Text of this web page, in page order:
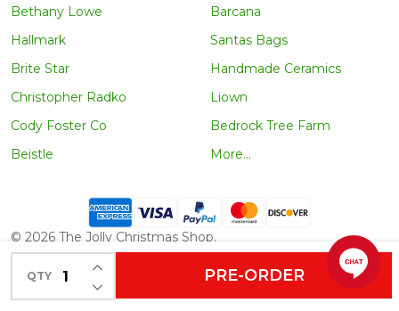
QTY DECREASE QUANTITY OF UNDEFINED
INCREASE QUANTITY OF UNDEFINED
PRE-ORDER
Bethany Lowe
Hallmark
Brite Star
Christopher Radko
Cody Foster Co
Beistle
Barcana
Santas Bags
Handmade Ceramics
Liown
Bedrock Tree Farm
More...
© 2026 The Jolly Christmas Shop.